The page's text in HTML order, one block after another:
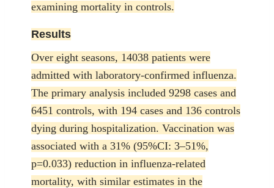
examining mortality in controls.
Results
Over eight seasons, 14038 patients were
admitted with laboratory-confirmed influenza.
The primary analysis included 9298 cases and
6451 controls, with 194 cases and 136 controls
dying during hospitalization. Vaccination was
associated with a 31% (95%CI: 3–51%,
p=0.033) reduction in influenza-related
mortality, with similar estimates in the